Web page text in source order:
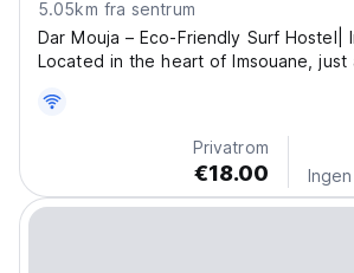
5.05km fra sentrum
Dar Mouja – Eco-Friendly Surf Hostel|
Located in the heart of Imsouane, just
made for backpackers, surfers, and
travelers looking for good vibes,
Privatrom
€18.00